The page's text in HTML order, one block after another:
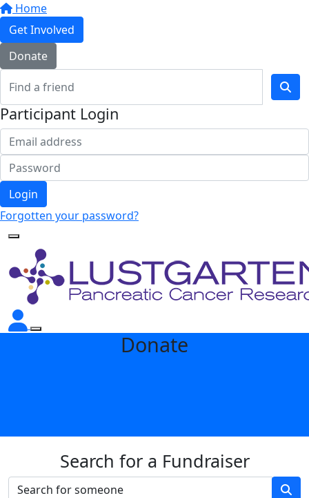
Home
Get Involved
Donate
Participant Login
Login
Forgotten your password?
Donate
Search for a Fundraiser